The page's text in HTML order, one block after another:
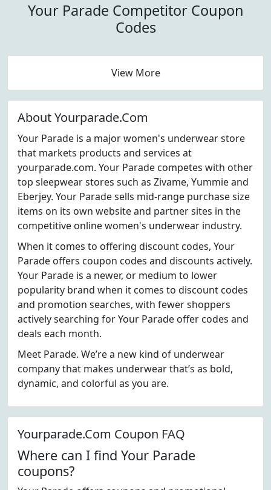
Your Parade Competitor Coupon
Codes
View More
About Yourparade.Com
Your Parade is a major women's underwear store
that markets products and services at
yourparade.com. Your Parade competes with other
top sleepwear stores such as Zivame, Yummie and
Eberjey. Your Parade sells mid-range purchase size
items on its own website and partner sites in the
competitive online women's underwear industry.
When it comes to offering discount codes, Your
Parade offers coupon codes and discounts actively.
Your Parade is a newer, or medium to lower
popularity brand when it comes to discount codes
and promotion searches, with fewer shoppers
actively searching for Your Parade offer codes and
deals each month.
Meet Parade. We’re a new kind of underwear
company that makes underwear that’s as bold,
dynamic, and colorful as you are.
Yourparade.Com Coupon FAQ
Where can I find Your Parade
coupons?